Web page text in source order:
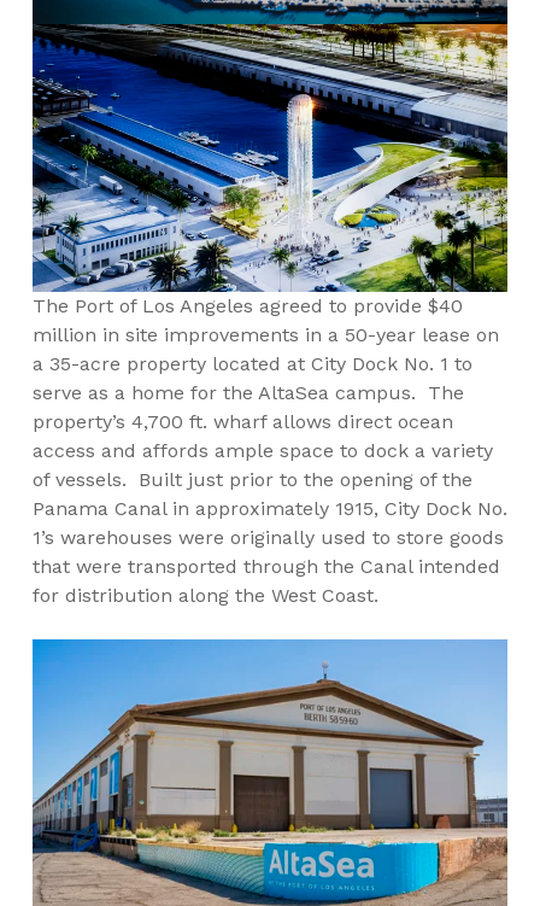
The Port of Los Angeles agreed to provide $40
million in site improvements in a 50-year lease on
a 35-acre property located at City Dock No. 1 to
serve as a home for the AltaSea campus. The
property’s 4,700 ft. wharf allows direct ocean
access and affords ample space to dock a variety
of vessels. Built just prior to the opening of the
Panama Canal in approximately 1915, City Dock No.
1’s warehouses were originally used to store goods
that were transported through the Canal intended
for distribution along the West Coast.